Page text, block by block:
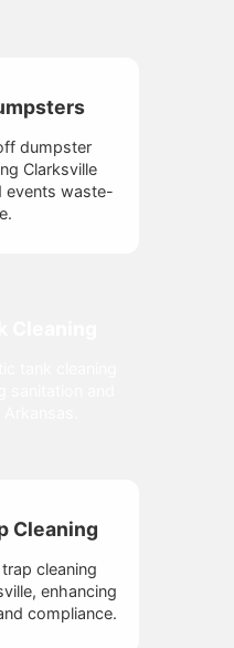
dumpster
Clarksville
events waste-
Cleaning
cleaning
enhancing
compliance.